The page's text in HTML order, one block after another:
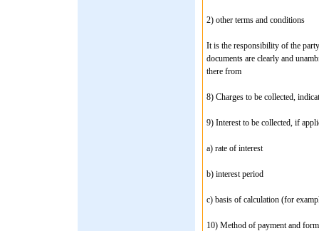
2) other terms and conditions
It is the responsibility of the
documents are clearly and
there from
8) Charges to be collected,
9) Interest to be collected, if
a) rate of interest
b) interest period
c) basis of calculation (for
10) Method of payment and